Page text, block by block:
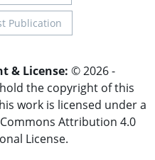
Publication
& License: © 2026 -
the copyright of this
work is licensed under a
Attribution 4.0
License.